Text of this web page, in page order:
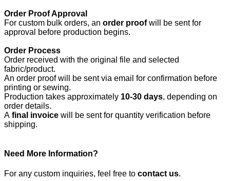
Order Proof Approval
For custom bulk orders, an order proofwill be sent for
approval before production begins.
Order Process
Order received with the original file and selected
fabric/product.
An order proof will be sent via email for confirmation before
printing or sewing.
Production takes approximately 10-30 days, depending on
order details.
A final invoice will be sent for quantity verification before
shipping.
Need More Information?
For any custom inquiries, feel free to contact us.